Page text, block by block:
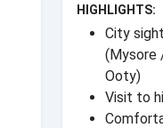
HIGHLIGHTS:
City
(Mysore
Ooty)
Visit to